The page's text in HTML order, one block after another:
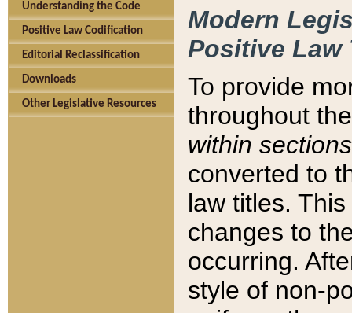
Understanding the Code
Positive Law Codification
Editorial Reclassification
Downloads
Other Legislative Resources
Modern
Positive Law
To provide
throughout
within sections
converted to
law titles.
changes to
occurring.
style of non-